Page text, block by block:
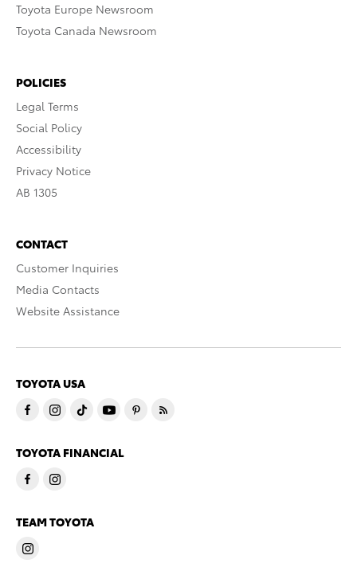
Toyota Europe Newsroom
Toyota Canada Newsroom
POLICIES
Legal Terms
Social Policy
Accessibility
Privacy Notice
AB 1305
CONTACT
Customer Inquiries
Media Contacts
Website Assistance
TOYOTA USA
TOYOTA FINANCIAL
TEAM TOYOTA